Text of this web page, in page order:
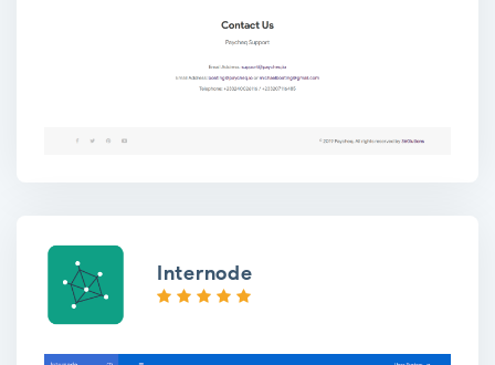
Internode